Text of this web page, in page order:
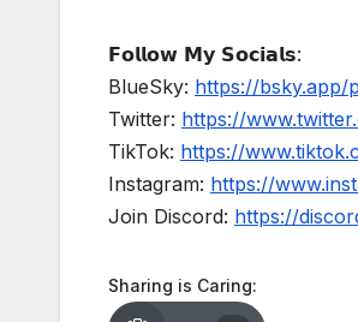
𝗙𝗼𝗹𝗹𝗼𝘄 𝗠𝘆 𝗦𝗼𝗰𝗶𝗮𝗹𝘀:
BlueSky: https://bsky.app/
Twitter: https://
TikTok: https://
Instagram: https://
Join Discord: https://
Sharing is Caring: